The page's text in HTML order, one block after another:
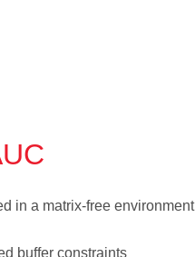
in a matrix-free environment
buffer constraints